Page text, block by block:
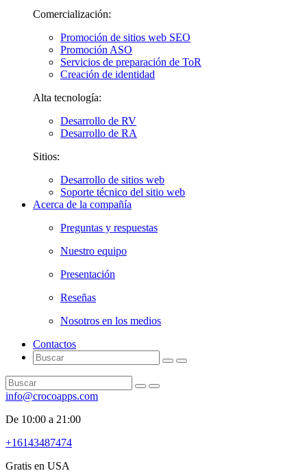
Comercialización:
Promoción de sitios web SEO
Promoción ASO
Servicios de preparación de ToR
Creación de identidad
Alta tecnología:
Desarrollo de RV
Desarrollo de RA
Sitios:
Desarrollo de sitios web
Soporte técnico del sitio web
Acerca de la compañía
Preguntas y respuestas
Nuestro equipo
Presentación
Reseñas
Nosotros en los medios
Contactos
info@crocoapps.com
De 10:00 a 21:00
+16143487474
Gratis en USA